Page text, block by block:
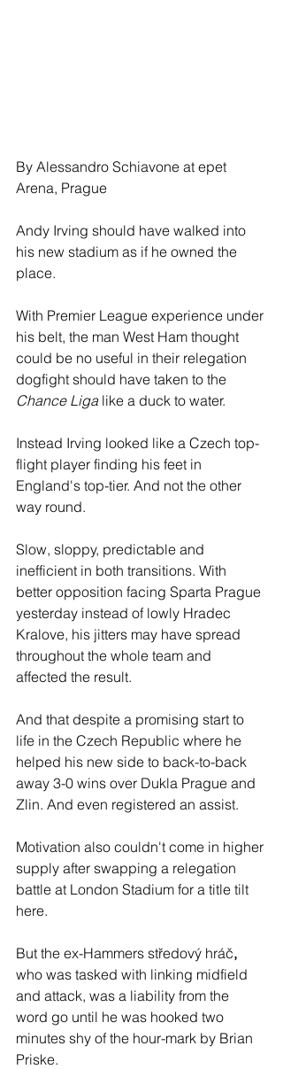
By Alessandro Schiavone at epet
Arena, Prague
Andy Irving should have walked into
his new stadium as if he owned the
place.
With Premier League experience under
his belt, the man West Ham thought
could be no useful in their relegation
dogfight should have taken to the
Chance Liga like a duck to water.
Instead Irving looked like a Czech top-
flight player finding his feet in
England's top-tier. And not the other
way round.
Slow, sloppy, predictable and
inefficient in both transitions. With
better opposition facing Sparta Prague
yesterday instead of lowly Hradec
Kralove, his jitters may have spread
throughout the whole team and
affected the result.
And that despite a promising start to
life in the Czech Republic where he
helped his new side to back-to-back
away 3-0 wins over Dukla Prague and
Zlin. And even registered an assist.
Motivation also couldn't come in higher
supply after swapping a relegation
battle at London Stadium for a title tilt
here.
But the ex-Hammers středový hráč,
who was tasked with linking midfield
and attack, was a liability from the
word go until he was hooked two
minutes shy of the hour-mark by Brian
Priske.